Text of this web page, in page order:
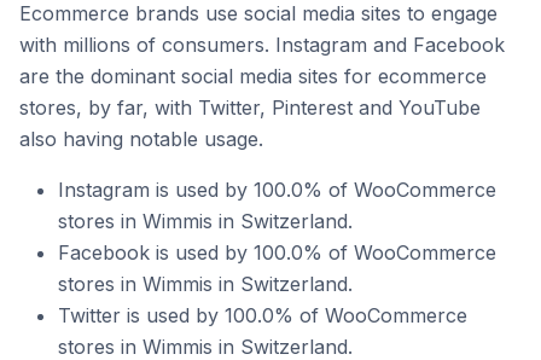
Ecommerce brands use social media sites to engage
with millions of consumers. Instagram and Facebook
are the dominant social media sites for ecommerce
stores, by far, with Twitter, Pinterest and YouTube
also having notable usage.
Instagram is used by 100.0% of WooCommerce
stores in Wimmis in Switzerland.
Facebook is used by 100.0% of WooCommerce
stores in Wimmis in Switzerland.
Twitter is used by 100.0% of WooCommerce
stores in Wimmis in Switzerland.